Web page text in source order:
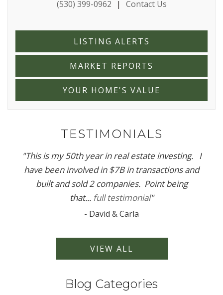
(530) 399-0962 | Contact Us
LISTING ALERTS
MARKET REPORTS
YOUR HOME'S VALUE
TESTIMONIALS
"This is my 50th year in real estate investing. I
have been involved in $7B in transactions and
built and sold 2 companies. Point being
that... full testimonial"
- David & Carla
VIEW ALL
Blog Categories